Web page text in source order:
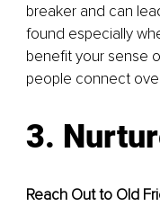
breaker and can
found especially
benefit your sense
people connect
3.
Reach Out to Old